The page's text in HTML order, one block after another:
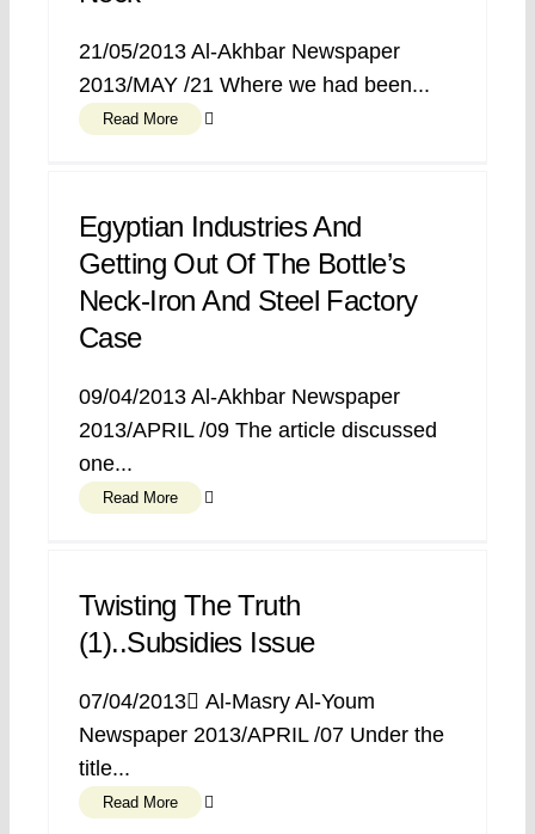
21/05/2013 Al-Akhbar Newspaper
2013/MAY /21 Where we had been...
Read More
Egyptian Industries And
Getting Out Of The Bottle’s
Neck-Iron And Steel Factory
Case
09/04/2013 Al-Akhbar Newspaper
2013/APRIL /09 The article discussed
one...
Read More
Twisting The Truth
(1)..Subsidies Issue
07/04/2013 ِAl-Masry Al-Youm
Newspaper 2013/APRIL /07 Under the
title...
Read More